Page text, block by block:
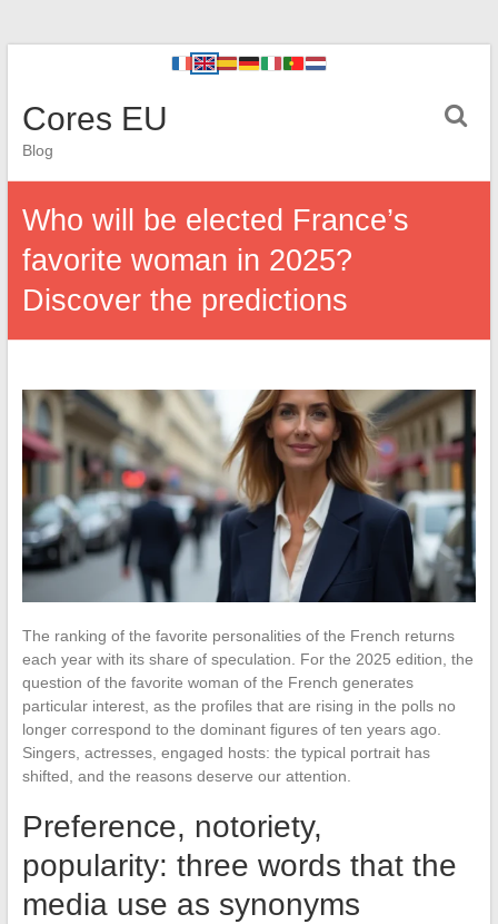
Cores EU
Blog
Who will be elected France’s
favorite woman in 2025?
Discover the predictions
The ranking of the favorite personalities of the French returns
each year with its share of speculation. For the 2025 edition, the
question of the favorite woman of the French generates
particular interest, as the profiles that are rising in the polls no
longer correspond to the dominant figures of ten years ago.
Singers, actresses, engaged hosts: the typical portrait has
shifted, and the reasons deserve our attention.
Preference, notoriety,
popularity: three words that the
media use as synonyms